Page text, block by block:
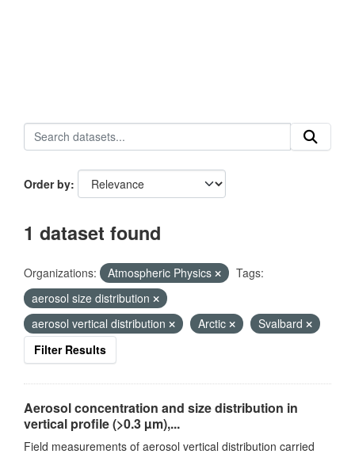
Order by
1 dataset found
Organizations: Atmospheric Physics
Tags:
aerosol size distribution
aerosol vertical distribution
Arctic
Svalbard
Filter Results
Aerosol concentration and size distribution in
vertical profile (>0.3 µm),...
Field measurements of aerosol vertical distribution carried